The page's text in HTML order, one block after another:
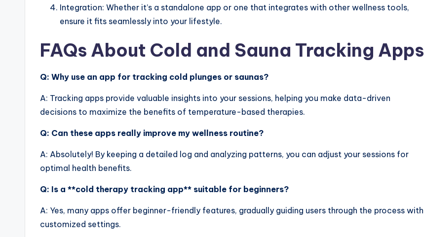
Integration: Whether it’s a standalone app or one that integrates with other wellness tools,
ensure it fits seamlessly into your lifestyle.
FAQs About Cold and Sauna Tracking Apps
Q: Why use an app for tracking cold plunges or saunas?
A: Tracking apps provide valuable insights into your sessions, helping you make data-driven
decisions to maximize the benefits of temperature-based therapies.
Q: Can these apps really improve my wellness routine?
A: Absolutely! By keeping a detailed log and analyzing patterns, you can adjust your sessions for
optimal health benefits.
Q: Is a **cold therapy tracking app** suitable for beginners?
A: Yes, many apps offer beginner-friendly features, gradually guiding users through the process with
customized settings.